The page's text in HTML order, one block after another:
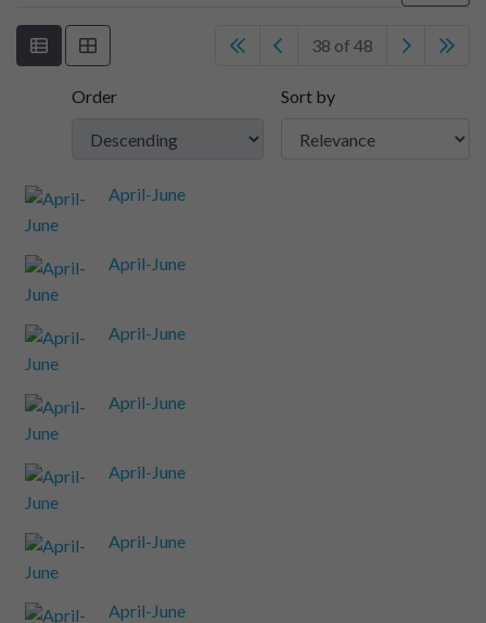
38 of 48
Order Sort by
April-June
April-June
April-June
April-June
April-June
April-June
April-June